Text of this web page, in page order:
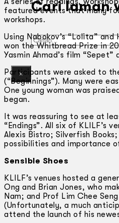
Cari laman
Gelintar
×
featured events that many
workshops.
Using Nabokov’s “Lolita”
won the Whitbread Prize in
Yasmin Ahmad’s film
Participants were asked to
(“Beginnings”). Many were
One young woman was
began.
It was reassuring to see at
“Endings”. All six of KLILF’s
Alexis Bistro; Silverfish
possibilities and importance
Sensible Shoes
KLILF’s venues hosted a
Ong and Brian Jones, who
Nam; and Prof Lim Chee
(Unfortunately, a much
attend the launch of his